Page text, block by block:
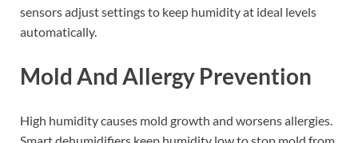
sensors adjust settings to keep humidity at ideal levels
automatically.
Mold And Allergy Prevention
High humidity causes mold growth and worsens allergies.